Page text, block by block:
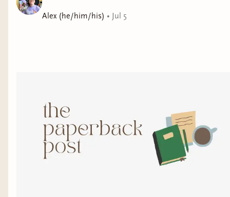
his new employer—an escort service seeking to retrieve
their stolen androids. The reward is a visa into the city,
job would go against everything Valentine stands for,
and would threaten the fragile found family that’s kept
him alive so far. He’ll need to decide whether to risk
his own dream in order to give the AI a chance to live
Alex (he/him/his) • Jul 5